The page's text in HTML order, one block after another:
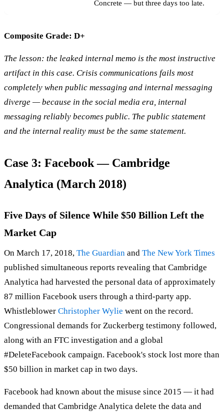
Concrete — but three days too late.
Composite Grade: D+
The lesson: the leaked internal memo is the most instructive
artifact in this case. Crisis communications fails most
completely when public messaging and internal messaging
diverge — because in the social media era, internal
messaging reliably becomes public. The public statement
and the internal reality must be the same statement.
Case 3: Facebook — Cambridge
Analytica (March 2018)
Five Days of Silence While $50 Billion Left the
Market Cap
On March 17, 2018, The Guardian and The New York Times
published simultaneous reports revealing that Cambridge
Analytica had harvested the personal data of approximately
87 million Facebook users through a third-party app.
Whistleblower Christopher Wylie went on the record.
Congressional demands for Zuckerberg testimony followed,
along with an FTC investigation and a global
#DeleteFacebook campaign. Facebook's stock lost more than
$50 billion in market cap in two days.
Facebook had known about the misuse since 2015 — it had
demanded that Cambridge Analytica delete the data and